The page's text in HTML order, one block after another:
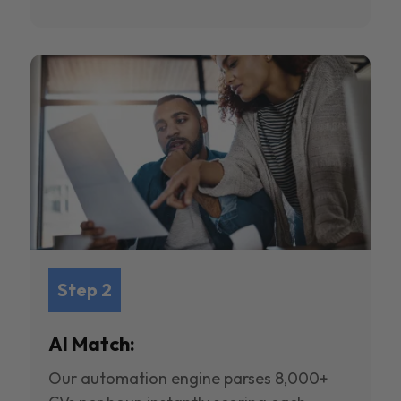
Step 2
AI Match:
Our automation engine parses 8,000+